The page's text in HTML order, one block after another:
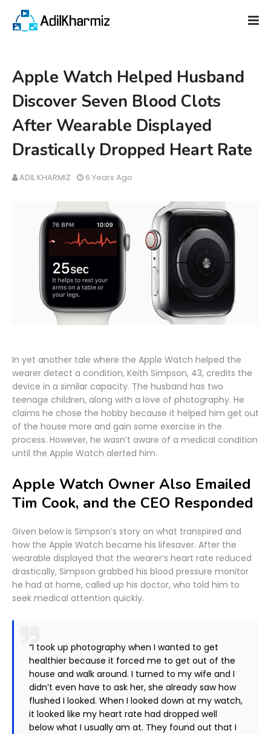
Apple Watch Helped Husband
Discover Seven Blood Clots
After Wearable Displayed
Drastically Dropped Heart Rate
ADIL KHARMIZ 6 Years Ago
In yet another tale where the Apple Watch helped the
wearer detect a condition, Keith Simpson, 43, credits the
device in a similar capacity. The husband has two
teenage children, along with a love of photography. He
claims he chose the hobby because it helped him get out
of the house more and gain some exercise in the
process. However, he wasn’t aware of a medical condition
until the Apple Watch alerted him.
Apple Watch Owner Also Emailed
Tim Cook, and the CEO Responded
Given below is Simpson’s story on what transpired and
how the Apple Watch became his lifesaver. After the
wearable displayed that the wearer’s heart rate reduced
drastically, Simpson grabbed his blood pressure monitor
he had at home, called up his doctor, who told him to
seek medical attention quickly.
“I took up photography when I wanted to get
healthier because it forced me to get out of the
house and walk around. I turned to my wife and I
didn’t even have to ask her, she already saw how
flushed I looked. When I looked down at my watch,
it looked like my heart rate had dropped well
below what I usually am at. They found out that I